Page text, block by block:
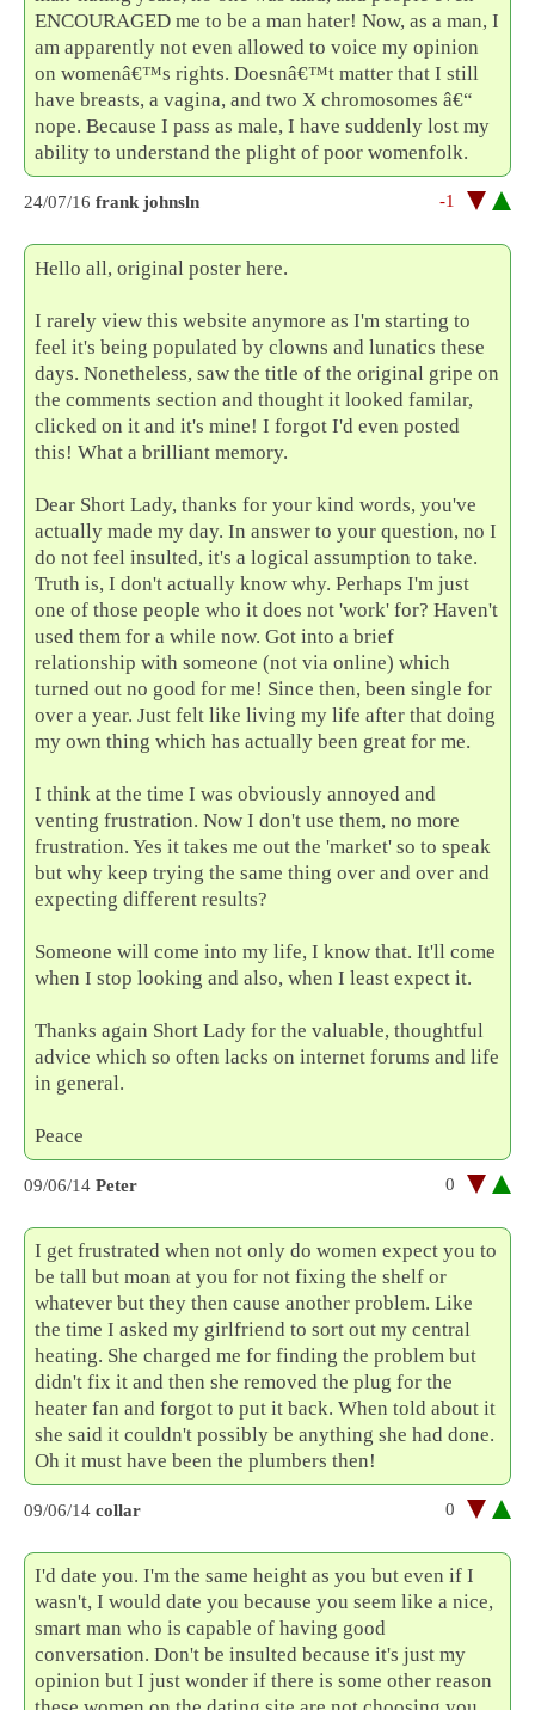
ENCOURAGED me to be a man hater! Now, as a man, I
am apparently not even allowed to voice my opinion
on womenâ€™s rights. Doesnâ€™t matter that I still
have breasts, a vagina, and two X chromosomes â€“
nope. Because I pass as male, I have suddenly lost my
ability to understand the plight of poor womenfolk.
24/07/16 frank johnsln -1
Hello all, original poster here.
I rarely view this website anymore as I'm starting to
feel it's being populated by clowns and lunatics these
days. Nonetheless, saw the title of the original gripe on
the comments section and thought it looked familar,
clicked on it and it's mine! I forgot I'd even posted
this! What a brilliant memory.
Dear Short Lady, thanks for your kind words, you've
actually made my day. In answer to your question, no I
do not feel insulted, it's a logical assumption to take.
Truth is, I don't actually know why. Perhaps I'm just
one of those people who it does not 'work' for? Haven't
used them for a while now. Got into a brief
relationship with someone (not via online) which
turned out no good for me! Since then, been single for
over a year. Just felt like living my life after that doing
my own thing which has actually been great for me.
I think at the time I was obviously annoyed and
venting frustration. Now I don't use them, no more
frustration. Yes it takes me out the 'market' so to speak
but why keep trying the same thing over and over and
expecting different results?
Someone will come into my life, I know that. It'll come
when I stop looking and also, when I least expect it.
Thanks again Short Lady for the valuable, thoughtful
advice which so often lacks on internet forums and life
in general.
Peace
09/06/14 Peter 0
I get frustrated when not only do women expect you to
be tall but moan at you for not fixing the shelf or
whatever but they then cause another problem. Like
the time I asked my girlfriend to sort out my central
heating. She charged me for finding the problem but
didn't fix it and then she removed the plug for the
heater fan and forgot to put it back. When told about it
she said it couldn't possibly be anything she had done.
Oh it must have been the plumbers then!
09/06/14 collar 0
I'd date you. I'm the same height as you but even if I
wasn't, I would date you because you seem like a nice,
smart man who is capable of having good
conversation. Don't be insulted because it's just my
opinion but I just wonder if there is some other reason